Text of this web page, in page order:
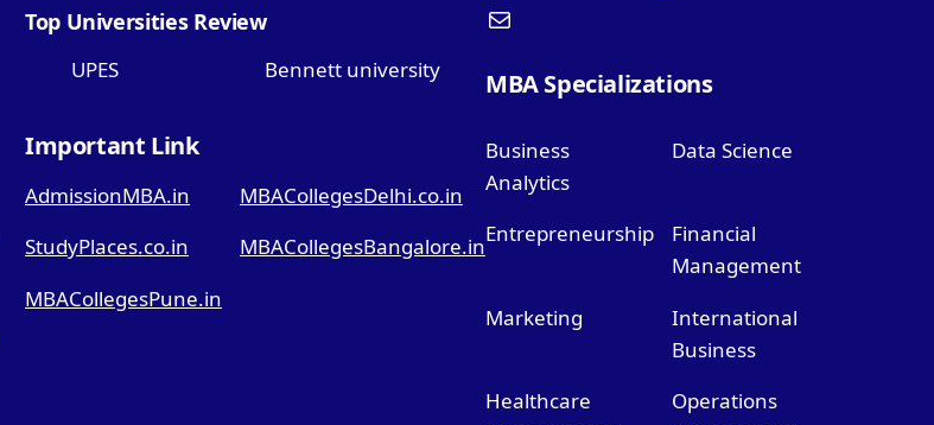
Top Universities Review
UPES Bennett university
Important Link
AdmissionMBA.in
MBACollegesDelhi.co.in
StudyPlaces.co.in
MBACollegesBangalore.in
MBACollegesPune.in
MBA Specializations
Business
Analytics
Data Science
Entrepreneurship
Financial
Management
Marketing
International
Business
Healthcare
Operations